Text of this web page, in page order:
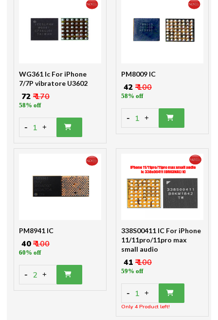
WG361 Ic For iPhone
7/7P vibratore U3602
₹ 72 ₹ 170
58% off
- 1 +
PM8009 IC
₹ 42 ₹ 100
58% off
- 1 +
PM8941 IC
₹ 40₹ 100
60% off
- 2 +
338S00411 IC For iPhone
11/11pro/11pro max
small audio
₹ 41 ₹ 100
59% off
- 1 +
Only 4 Product left!